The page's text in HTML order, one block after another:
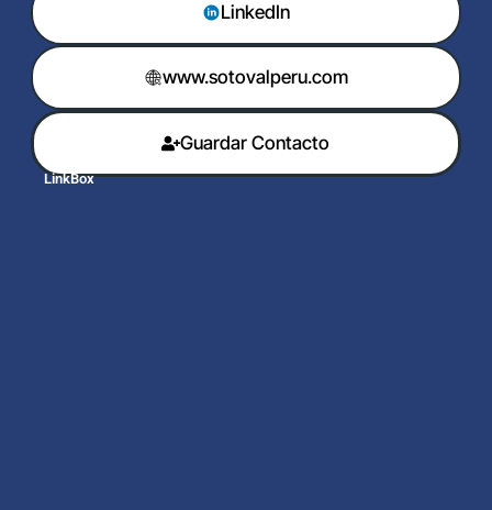
LinkedIn
www.sotovalperu.com
Guardar Contacto
LinkBox